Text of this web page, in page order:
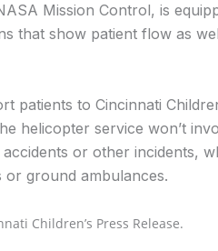
Mission Control, is
that show patient flow as
patients to Cincinnati
helicopter service won’t
or other incidents,
ground ambulances.
Children’s Press Release.